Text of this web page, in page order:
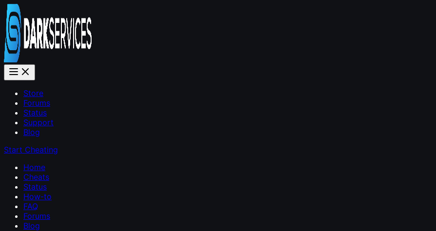
Store
Forums
Status
Support
Blog
Start Cheating
Home
Cheats
Status
How-to
FAQ
Forums
Blog